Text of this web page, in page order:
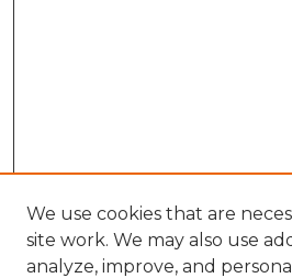
We use cookies that are
site work. We may also use
analyze, improve, and